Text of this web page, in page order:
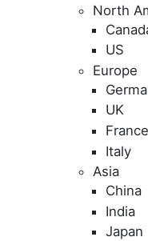
North
US
Europe
UK
France
Italy
Asia
China
India
Japan